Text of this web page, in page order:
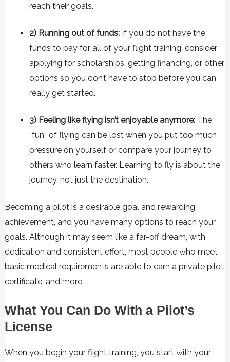
reach their goals.
2) Running out of funds: If you do not have the
funds to pay for all of your flight training, consider
applying for scholarships, getting financing, or other
options so you don’t have to stop before you can
really get started.
3) Feeling like flying isn’t enjoyable anymore: The
“fun” of flying can be lost when you put too much
pressure on yourself or compare your journey to
others who learn faster. Learning to fly is about the
journey, not just the destination.
Becoming a pilot is a desirable goal and rewarding
achievement, and you have many options to reach your
goals. Although it may seem like a far-off dream, with
dedication and consistent effort, most people who meet
basic medical requirements are able to earn a private pilot
certificate, and more.
What You Can Do With a Pilot’s
License
When you begin your flight training, you start with your